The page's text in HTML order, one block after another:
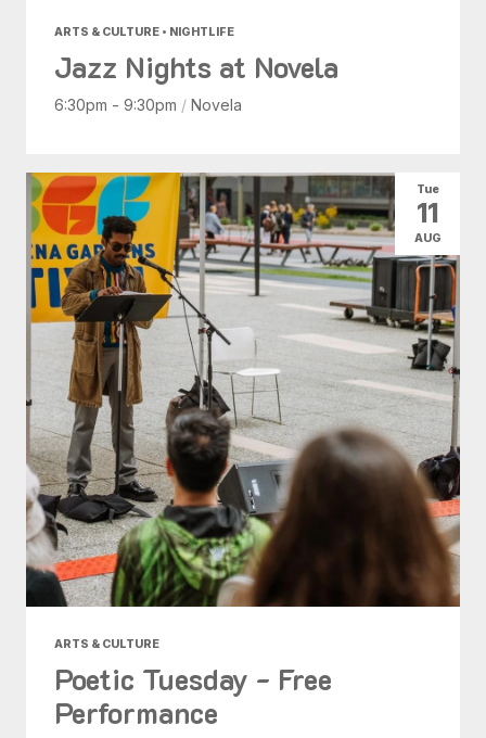
ARTS & CULTURE • NIGHTLIFE
Jazz Nights at Novela
6:30pm - 9:30pm / Novela
ARTS & CULTURE
Poetic Tuesday - Free
Performance
Tue
11
AUG